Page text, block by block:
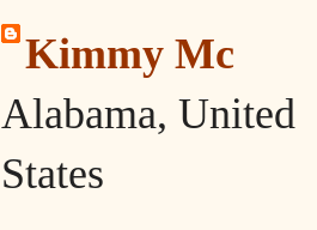
Kimmy Mc
Alabama, United
States